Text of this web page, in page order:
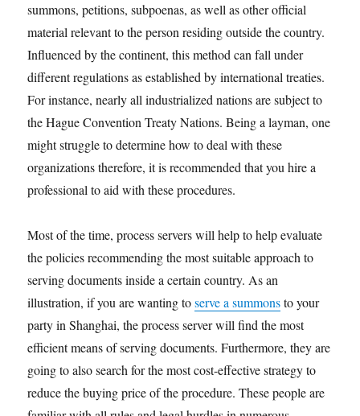
summons, petitions, subpoenas, as well as other official
material relevant to the person residing outside the country.
Influenced by the continent, this method can fall under
different regulations as established by international treaties.
For instance, nearly all industrialized nations are subject to
the Hague Convention Treaty Nations. Being a layman, one
might struggle to determine how to deal with these
organizations therefore, it is recommended that you hire a
professional to aid with these procedures.
Most of the time, process servers will help to help evaluate
the policies recommending the most suitable approach to
serving documents inside a certain country. As an
illustration, if you are wanting toserve a summonsto your
party in Shanghai, the process server will find the most
efficient means of serving documents. Furthermore, they are
going to also search for the most cost-effective strategy to
reduce the buying price of the procedure. These people are